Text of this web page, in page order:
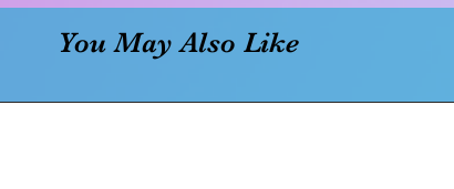
You May Also Like